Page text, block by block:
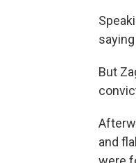
But
and